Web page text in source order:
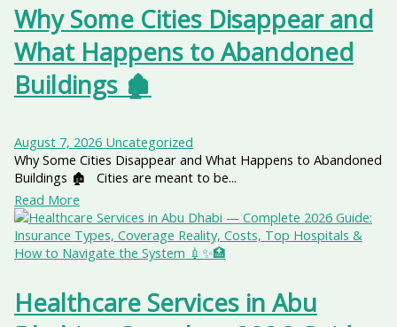
Why Some Cities Disappear and
What Happens to Abandoned
Buildings 🏚️
August 7, 2026 Uncategorized
Why Some Cities Disappear and What Happens to Abandoned
Buildings 🏚️ Cities are meant to be...
Read More
Healthcare Services in Abu